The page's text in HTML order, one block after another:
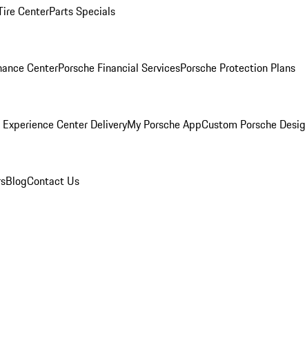
CenterParts Specials
CenterPorsche Financial ServicesPorsche Protection Plans
Experience Center DeliveryMy Porsche AppCustom Porsche
BlogContact Us